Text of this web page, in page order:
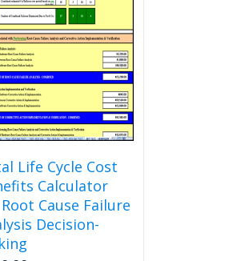
options
may
chosen
on
product
page
Life Cycle Cost
Calculator
Cause Failure
Decision-